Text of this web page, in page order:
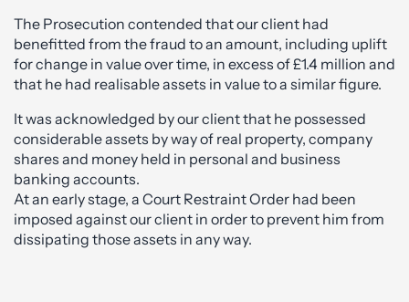
The Prosecution contended that our client had
benefitted from the fraud to an amount, including uplift
for change in value over time, in excess of £1.4 million and
that he had realisable assets in value to a similar figure.
It was acknowledged by our client that he possessed
considerable assets by way of real property, company
shares and money held in personal and business
banking accounts.
At an early stage, a Court Restraint Order had been
imposed against our client in order to prevent him from
dissipating those assets in any way.